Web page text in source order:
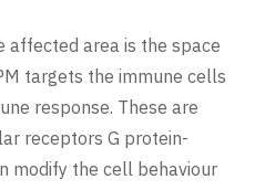
affected area is the space
targets the immune cells
response. These are
receptors G protein-
modify the cell behaviour